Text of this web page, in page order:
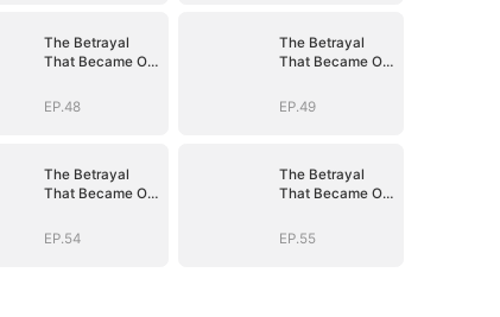
The Betrayal
That Became Our
EP.48
The Betrayal
That Became Our
EP.49
The Betrayal
That Became Our
EP.54
The Betrayal
That Became Our
EP.55